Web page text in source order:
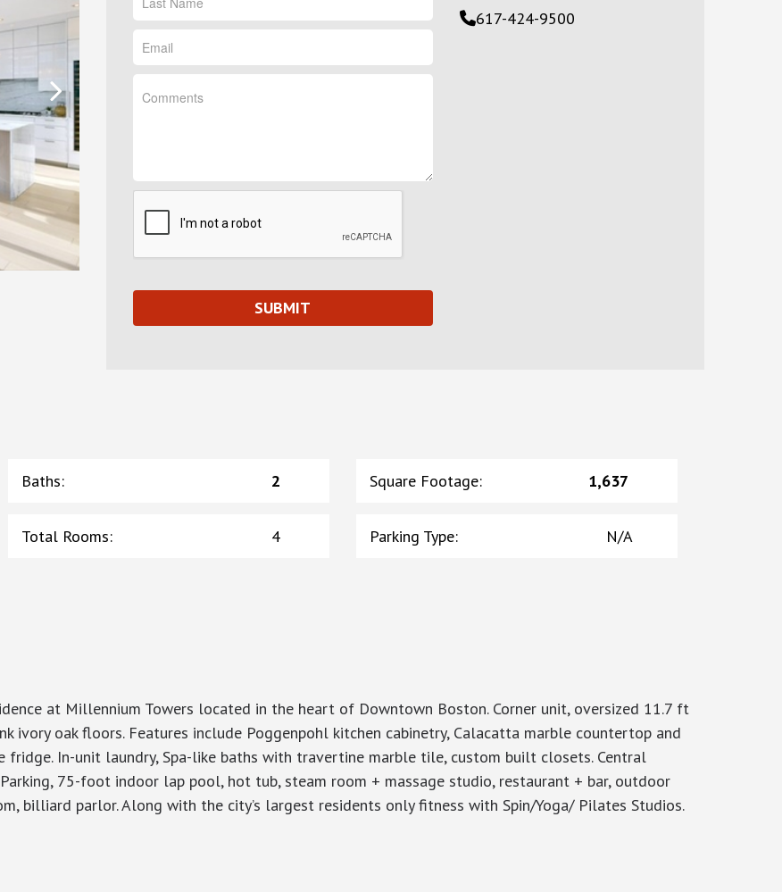
617-424-9500
Baths: 2 Square Footage: 1,637
Total Rooms: 4 Parking Type: N/A
at Millennium Towers located in the heart of Downtown Boston. Corner unit, oversized 11.7 ft
ivory oak floors. Features include Poggenpohl kitchen cabinetry, Calacatta marble countertop and
fridge. In-unit laundry, Spa-like baths with travertine marble tile, custom built closets. Central
75-foot indoor lap pool, hot tub, steam room + massage studio, restaurant + bar, outdoor
billiard parlor. Along with the city’s largest residents only fitness with Spin/Yoga/ Pilates Studios.